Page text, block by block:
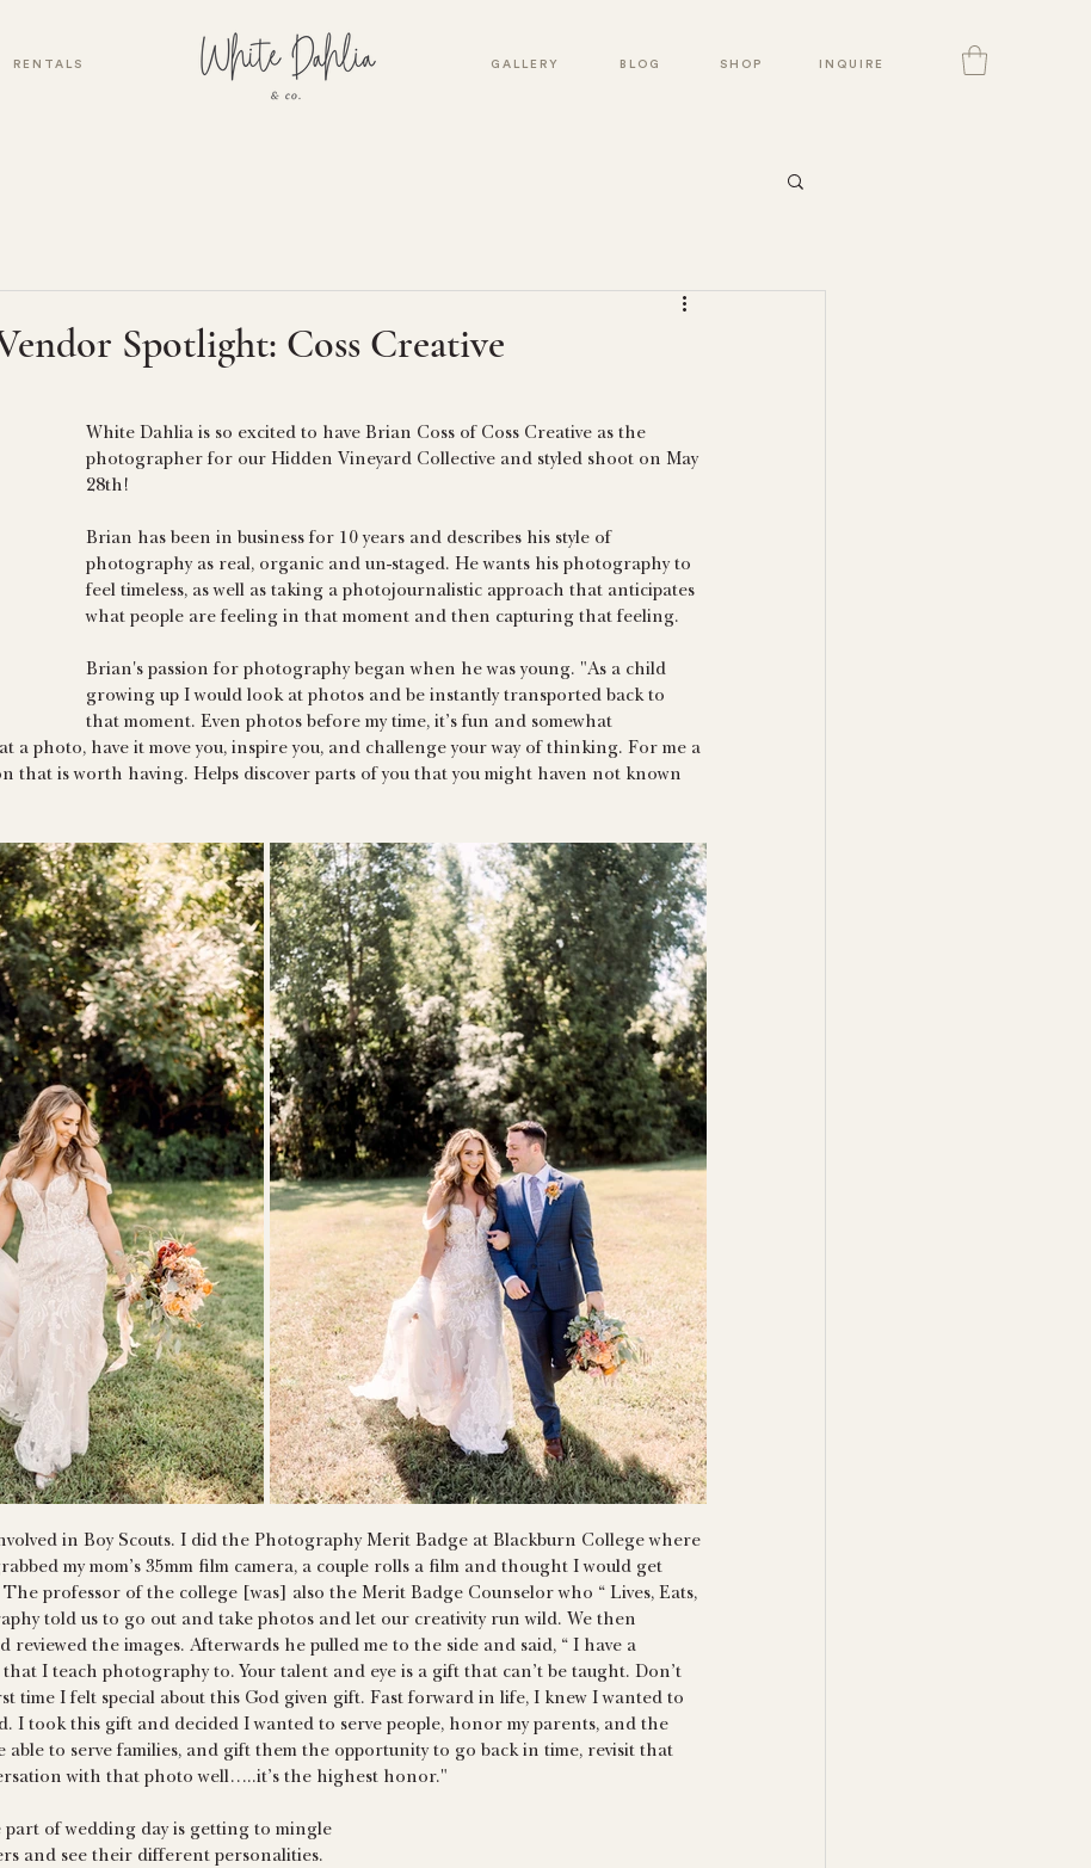
RENTALS GALLERY BLOG SHOP INQUIRE
Spotlight: Coss Creative
White Dahlia is so excited to have Brian Coss of Coss Creative as the
photographer for our Hidden Vineyard Collective and styled shoot on May
28th!
Brian has been in business for 10 years and describes his style of
photography as real, organic and un-staged. He wants his photography to
feel timeless, as well as taking a photojournalistic approach that anticipates
what people are feeling in that moment and then capturing that feeling.
Brian's passion for photography began when he was young. "As a child
growing up I would look at photos and be instantly transported back to
that moment. Even photos before my time, it’s fun and somewhat
a photo, have it move you, inspire you, and challenge your way of thinking. For me a
that is worth having. Helps discover parts of you that you might haven not known
in Boy Scouts. I did the Photography Merit Badge at Blackburn College where
my mom’s 35mm film camera, a couple rolls a film and thought I would get
professor of the college [was] also the Merit Badge Counselor who “ Lives, Eats,
told us to go out and take photos and let our creativity run wild. We then
reviewed the images. Afterwards he pulled me to the side and said, “ I have a
that I teach photography to. Your talent and eye is a gift that can’t be taught. Don’t
time I felt special about this God given gift. Fast forward in life, I knew I wanted to
I took this gift and decided I wanted to serve people, honor my parents, and the
able to serve families, and gift them the opportunity to go back in time, revisit that
with that photo well…..it’s the highest honor."
part of wedding day is getting to mingle
and see their different personalities.